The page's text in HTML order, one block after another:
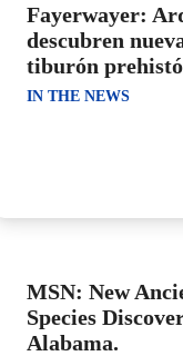
Fayerwayer:
descubren
tiburón
IN THE NEWS
MSN: New
Species
Alabama.